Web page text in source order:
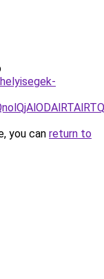
you can return to